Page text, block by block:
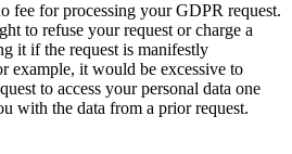
fee for processing your GDPR request.
to refuse your request or charge a
it if the request is manifestly
example, it would be excessive to
to access your personal data one
with the data from a prior request.